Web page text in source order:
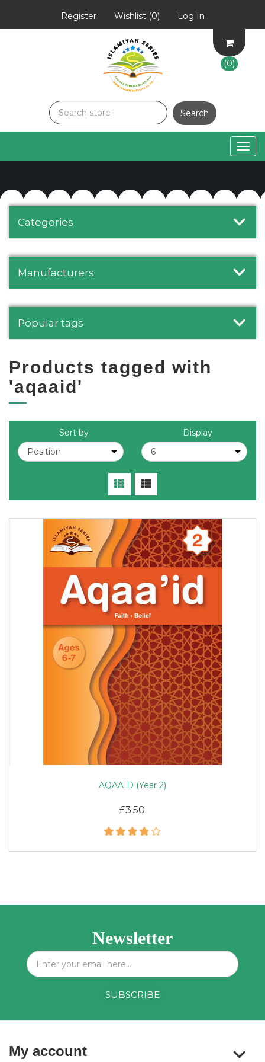
Register Wishlist (0) Log In
(0)
Categories
Manufacturers
Popular tags
Products tagged with
'aqaaid'
Sort by Display
AQAAID (Year 2)
£3.50
Newsletter
My account